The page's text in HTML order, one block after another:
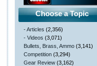
Choose a Topic
- Articles (2,356)
- Videos (3,071)
Bullets, Brass, Ammo (3,141)
Competition (3,294)
Gear Review (3,162)